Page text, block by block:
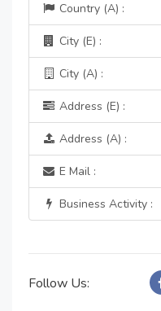
Country (A) :
City (E) :
City (A) :
Address (E) :
Address (A) :
E Mail :
Business Activity :
Follow Us: